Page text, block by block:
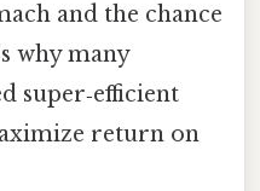
and the chance
why many
super‑efficient
return on